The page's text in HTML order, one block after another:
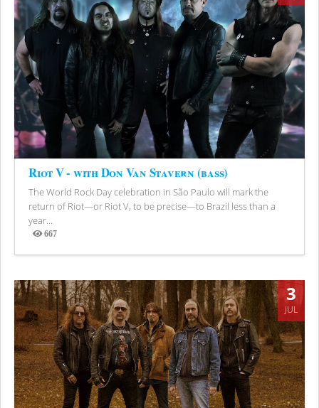
Riot V - with Don Van Stavern (bass)
The World Rock Day celebration in São Paulo will mark the
return of Riot—or Riot V, to be precise—to Brazil less than a
year...
667
Views
3
JUL